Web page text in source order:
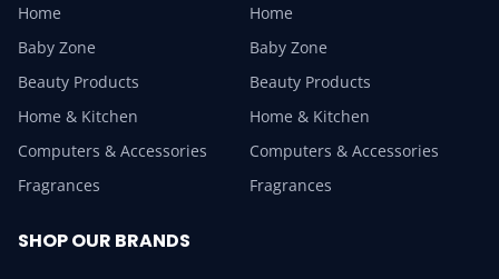
Home
Baby Zone
Beauty Products
Home & Kitchen
Computers & Accessories
Fragrances
Home
Baby Zone
Beauty Products
Home & Kitchen
Computers & Accessories
Fragrances
SHOP OUR BRANDS